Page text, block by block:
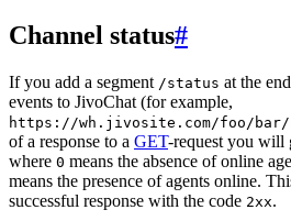
Channel status#
If you add a segment /status at the
events to JivoChat (for example,
https://wh.jivosite.com/foo/bar/
of a response to a GET-request you will
where 0 means the absence of online
means the presence of agents online.
successful response with the code 2xx.